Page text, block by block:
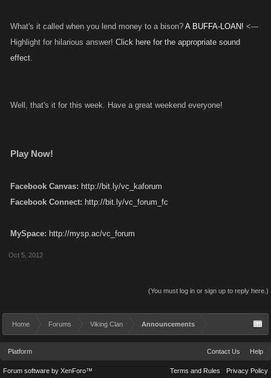
What's it called when you lend money to a bison? A BUFFA-LOAN! <---
Highlight for hilarious answer! Click here for the appropriate sound
effect.
Well, that's it for this week. Have a great weekend everyone!
Play Now!
Facebook Canvas: http://bit.ly/vc_kaforum
Facebook Connect: http://bit.ly/vc_forum_fc
MySpace: http://mysp.ac/vc_forum
Oct 5, 2012
(You must log in or sign up to reply here.)
Home Forums Viking Clan Announcements
Platform Contact Us Help
Terms and Rules Privacy Policy
Forum software by XenForo™